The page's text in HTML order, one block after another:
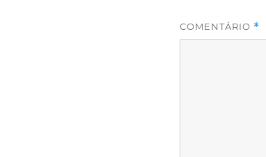
COMENTÁRIO *